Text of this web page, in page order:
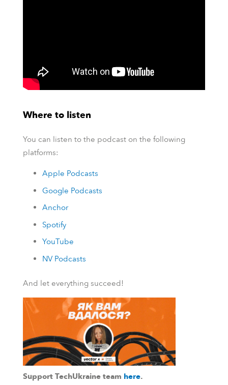
Where to listen
You can listen to the podcast on the following
platforms:
Apple Podcasts
Google Podcasts
Anchor
Spotify
YouTube
NV Podcasts
And let everything succeed!
Support TechUkraine team here.